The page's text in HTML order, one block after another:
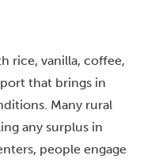
rice, vanilla, coffee,
that brings in
Many rural
any surplus in
people engage